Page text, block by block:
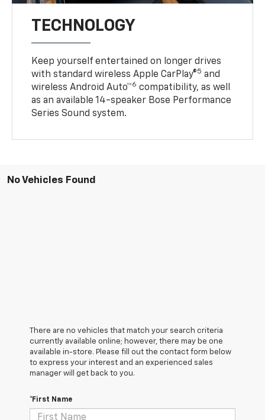
TECHNOLOGY
Keep yourself entertained on longer drives
with standard wireless Apple CarPlay®5 and
wireless Android Auto™6 compatibility, as well
as an available 14-speaker Bose Performance
Series Sound system.
No Vehicles Found
There are no vehicles that match your search criteria
currently available online; however, there may be one
available in-store. Please fill out the contact form below
to express your interest and an experienced sales
manager will get back to you.
*First Name